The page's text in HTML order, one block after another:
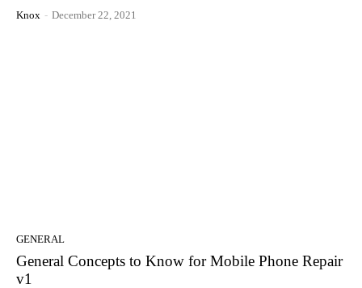
Knox - December 22, 2021
GENERAL
General Concepts to Know for Mobile Phone Repair
v1